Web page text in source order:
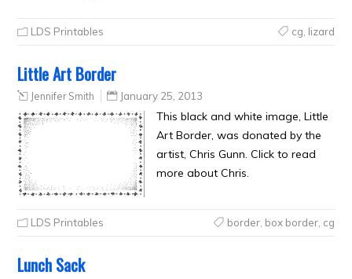
LDS Printables cg lizard
Little Art Border
Jennifer Smith January 25, 2013
This black and white image, Little
Art Border, was donated by the
artist, Chris Gunn. Click to read
more about Chris.
LDS Printables border, box border, cg
Lunch Sack